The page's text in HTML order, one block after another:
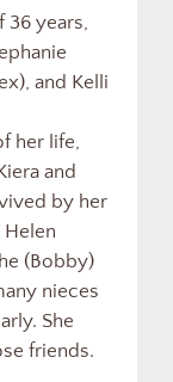
years,
and Kelli
her life,
and
by her
Helen
(Bobby)
nieces
She
friends.